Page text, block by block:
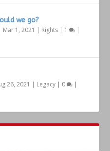
we go?
Mar 1, 2021 | Rights | 1 |
26, 2021 | Legacy | 0 |